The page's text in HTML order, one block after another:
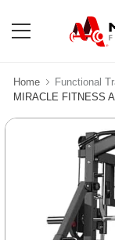
Home Functional
MIRACLE FITNESS